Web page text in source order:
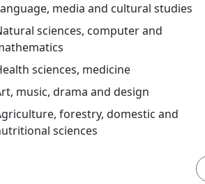
media and cultural studies
sciences, computer and
sciences, medicine
music, drama and design
forestry, domestic and
sciences